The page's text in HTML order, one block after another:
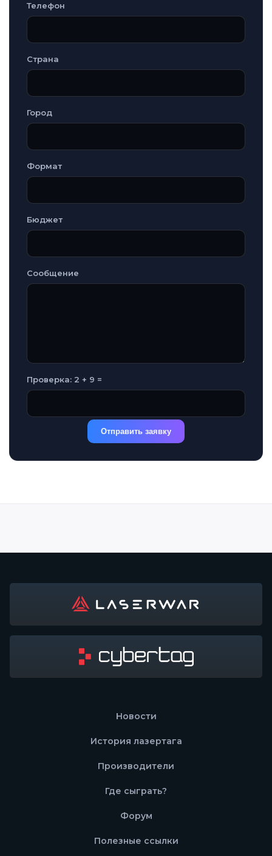
Телефон
Страна
Город
Формат
Бюджет
Сообщение
Проверка: 2 + 9 =
Отправить заявку
Новости
История лазертага
Производители
Где сыграть?
Форум
Полезные ссылки